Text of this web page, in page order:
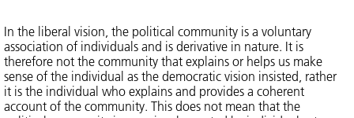
In the liberal vision, the political community is a voluntary
association of individuals and is derivative in nature. It is
therefore not the community that explains or helps us make
sense of the individual as the democratic vision insisted, rather
it is the individual who explains and provides a coherent
account of the community. This does not mean that the